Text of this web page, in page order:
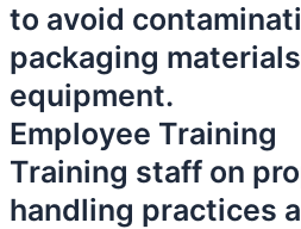
to avoid
packaging
equipment.
Employee Training
Training staff on
handling practices